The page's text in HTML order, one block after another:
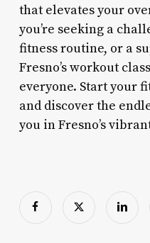
that elevates your
you’re seeking a
fitness routine, or a
Fresno’s workout
everyone. Start your
and discover the
you in Fresno’s